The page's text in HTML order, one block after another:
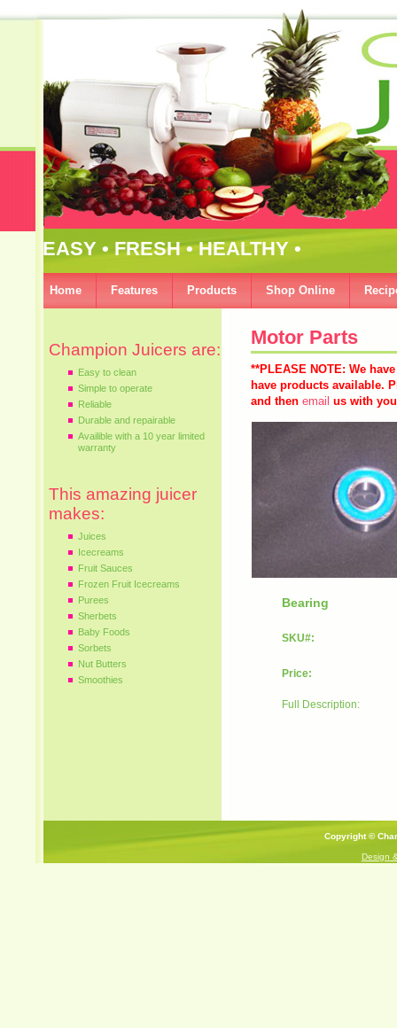
EASY • FRESH • HEALTHY •
Home Features Products Shop Online
Champion Juicers are:
Easy to clean
Simple to operate
Reliable
Durable and repairable
Availible with a 10 year limited
warranty
This amazing juicer
makes:
Juices
Icecreams
Fruit Sauces
Frozen Fruit Icecreams
Purees
Sherbets
Baby Foods
Sorbets
Nut Butters
Smoothies
Motor Parts
**PLEASE NOTE: We
have products available.
and then email us with
Bearing
SKU#:
Price:
Full Description:
Copyright ©
Design